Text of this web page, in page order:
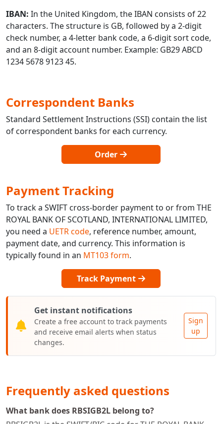
IBAN: In the United Kingdom, the IBAN consists of 22
characters. The structure is GB, followed by a 2-digit
check number, a 4-letter bank code, a 6-digit sort code,
and an 8-digit account number. Example: GB29 ABCD
1234 5678 9123 45.
Correspondent Banks
Standard Settlement Instructions (SSI) contain the list
of correspondent banks for each currency.
Order
Payment Tracking
To track a SWIFT cross-border payment to or from THE
ROYAL BANK OF SCOTLAND, INTERNATIONAL LIMITED,
you need a UETR code, reference number, amount,
payment date, and currency. This information is
typically found in an MT103 form.
Track Payment
Get instant notifications
Create a free account to track payments
and receive email alerts when status
changes.
Sign
up
Frequently asked questions
What bank does RBSIGB2L belong to?